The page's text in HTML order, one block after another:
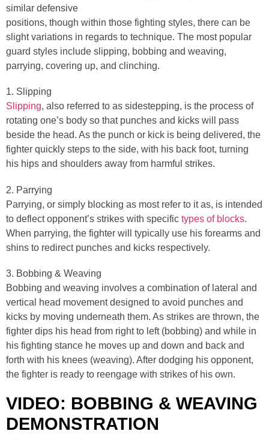
similar defensive
positions, though within those fighting styles, there can be
slight variations in regards to technique. The most popular
guard styles include slipping, bobbing and weaving,
parrying, covering up, and clinching.
1. Slipping
Slipping, also referred to as sidestepping, is the process of
rotating one’s body so that punches and kicks will pass
beside the head. As the punch or kick is being delivered, the
fighter quickly steps to the side, with his back foot, turning
his hips and shoulders away from harmful strikes.
2. Parrying
Parrying, or simply blocking as most refer to it as, is intended
to deflect opponent’s strikes with specific types of blocks.
When parrying, the fighter will typically use his forearms and
shins to redirect punches and kicks respectively.
3. Bobbing & Weaving
Bobbing and weaving involves a combination of lateral and
vertical head movement designed to avoid punches and
kicks by moving underneath them. As strikes are thrown, the
fighter dips his head from right to left (bobbing) and while in
his fighting stance he moves up and down and back and
forth with his knees (weaving). After dodging his opponent,
the fighter is ready to reengage with strikes of his own.
VIDEO: BOBBING & WEAVING
DEMONSTRATION